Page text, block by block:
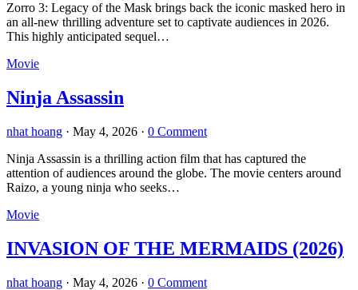
Zorro 3: Legacy of the Mask brings back the iconic masked hero in
an all-new thrilling adventure set to captivate audiences in 2026.
This highly anticipated sequel…
Movie
Ninja Assassin
nhat hoang · May 4, 2026 · 0 Comment
Ninja Assassin is a thrilling action film that has captured the
attention of audiences around the globe. The movie centers around
Raizo, a young ninja who seeks…
Movie
INVASION OF THE MERMAIDS (2026)
nhat hoang · May 4, 2026 · 0 Comment